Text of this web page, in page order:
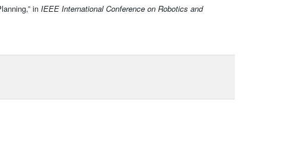
in IEEE International Conference on Robotics and